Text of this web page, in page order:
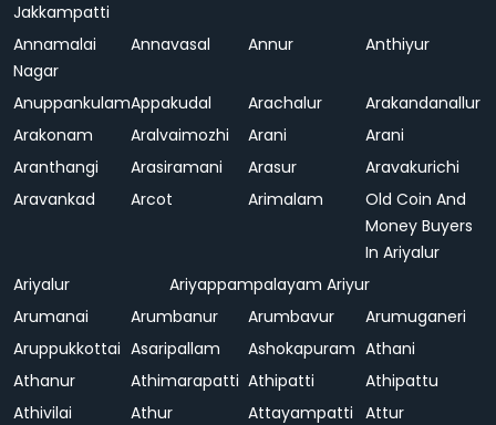
Jakkampatti
Annamalai
Nagar
Annavasal Annur Anthiyur
AnuppankulamAppakudal Arachalur
Arakandanallur
Arakonam
Aralvaimozhi Arani
Arani
Aranthangi
Arasiramani Arasur
Aravakurichi
Aravankad
Arcot Arimalam
Old Coin And
Money Buyers
In Ariyalur
Ariyalur
Ariyappampalayam Ariyur
Arumanai
Arumbanur Arumbavur
Arumuganeri
Aruppukkottai Asaripallam Ashokapuram Athani
Athanur
Athimarapatti Athipatti
Athipattu
Athivilai
Athur Attayampatti Attur